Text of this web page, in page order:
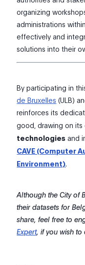
organizing
administrations
effectively and
solutions into their
By participating in
de Bruxelles (ULB)
reinforces its
good, drawing on its
technologies and
CAVE (Computer
Environment).
Although the City of
their datasets for
share, feel free to
Expert, if you wish